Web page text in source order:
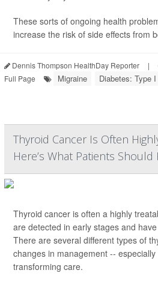
These sorts of ongoing health
increase the risk of side effects from
Dennis Thompson HealthDay Reporter |
Full Page
Migraine Diabetes: Type I
Thyroid Cancer Is Often
Here’s What Patients Should
Thyroid cancer is often a highly
are detected in early stages and
There are several different types of
changes in management --
transforming care.